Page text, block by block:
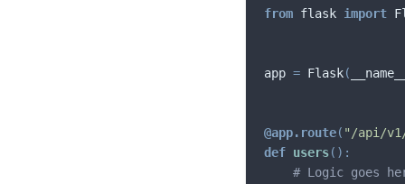
from flask import
app = Flask( __name__
@app. route( "/api/
def users( ) :
# Logic goes